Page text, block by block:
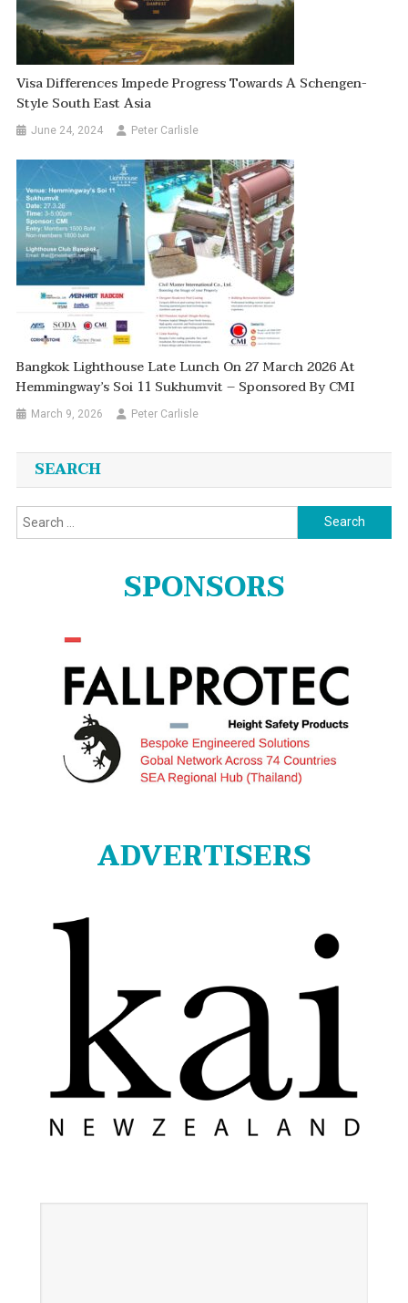
Visa Differences Impede Progress Towards A Schengen-
Style South East Asia
June 24, 2024 Peter Carlisle
Bangkok Lighthouse Late Lunch On 27 March 2026 At
Hemmingway’s Soi 11 Sukhumvit – Sponsored By CMI
March 9, 2026 Peter Carlisle
SEARCH
Search
for:
SPONSORS
ADVERTISERS